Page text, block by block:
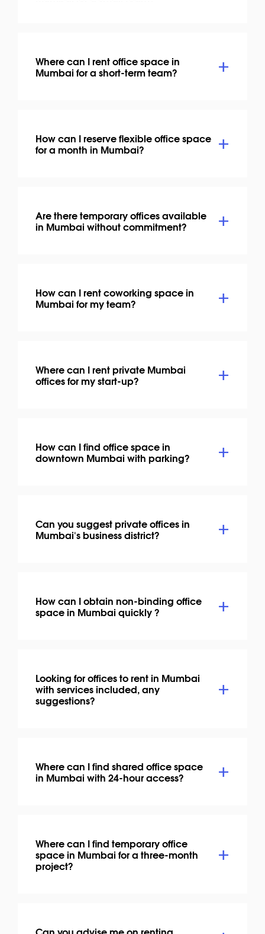
Where can I rent office space in
Mumbai for a short-term team?
How can I reserve flexible office space
for a month in Mumbai?
Are there temporary offices available
in Mumbai without commitment?
How can I rent coworking space in
Mumbai for my team?
Where can I rent private Mumbai
offices for my start-up?
How can I find office space in
downtown Mumbai with parking?
Can you suggest private offices in
Mumbai's business district?
How can I obtain non-binding office
space in Mumbai quickly ?
Looking for offices to rent in Mumbai
with services included, any
suggestions?
Where can I find shared office space
in Mumbai with 24-hour access?
Where can I find temporary office
space in Mumbai for a three-month
project?